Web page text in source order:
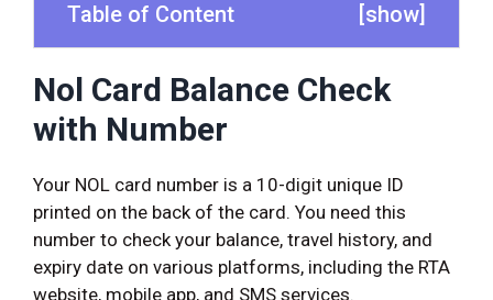
Table of Content [show]
Nol Card Balance Check
with Number
Your NOL card number is a 10-digit unique ID
printed on the back of the card. You need this
number to check your balance, travel history, and
expiry date on various platforms, including the RTA
website, mobile app, and SMS services.